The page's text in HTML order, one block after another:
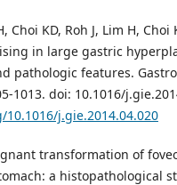
Choi KD, Roh J, Lim H, Choi
in large gastric
pathologic features.
1013. doi: 10.1016/
j.gie.2014.04.020
transformation of
a histopathological